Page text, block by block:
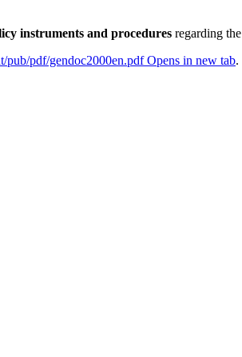
instruments and procedures regarding the
pub/pdf/gendoc2000en.pdfOpens in new tab.